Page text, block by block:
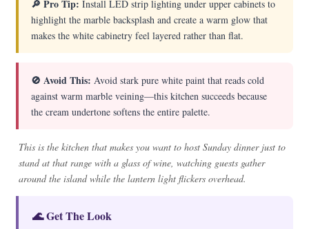
🔎 Pro Tip: Install LED strip lighting under upper cabinets to
highlight the marble backsplash and create a warm glow that
makes the white cabinetry feel layered rather than flat.
🚫 Avoid This: Avoid stark pure white paint that reads cold
against warm marble veining—this kitchen succeeds because
the cream undertone softens the entire palette.
This is the kitchen that makes you want to host Sunday dinner just to
stand at that range with a glass of wine, watching guests gather
around the island while the lantern light flickers overhead.
🌊 Get The Look